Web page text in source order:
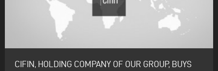
CIFIN, HOLDING COMPANY OF OUR GROUP, BUYS